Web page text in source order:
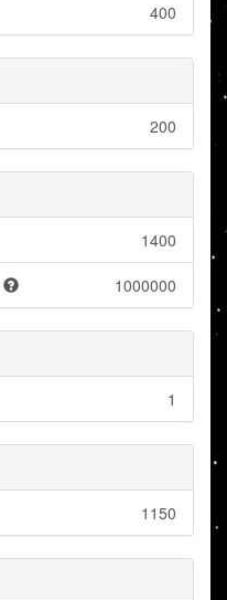
400
200
1400
1000000
1
1150